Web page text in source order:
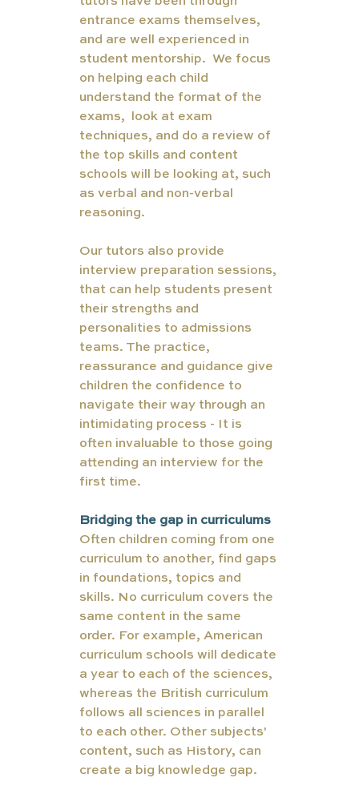
entrance exams themselves,
and are well experienced in
student mentorship.  We focus
on helping each child
understand the format of the
exams,  look at exam
techniques, and do a review of
the top skills and content
schools will be looking at, such
as verbal and non-verbal
reasoning.
Our tutors also provide
interview preparation sessions,
that can help students present
their strengths and
personalities to admissions
teams. The practice,
reassurance and guidance give
children the confidence to
navigate their way through an
intimidating process - It is
often invaluable to those going
attending an interview for the
first time.
Bridging the gap in curriculums
Often children coming from one
curriculum to another, find gaps
in foundations, topics and
skills. No curriculum covers the
same content in the same
order. For example, American
curriculum schools will dedicate
a year to each of the sciences,
whereas the British curriculum
follows all sciences in parallel
to each other. Other subjects'
content, such as History, can
create a big knowledge gap.